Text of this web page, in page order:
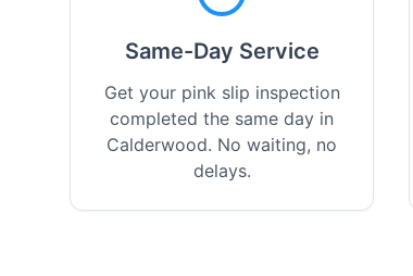
Same-Day Service
Get your pink slip inspection
completed the same day in
Calderwood. No waiting, no
delays.